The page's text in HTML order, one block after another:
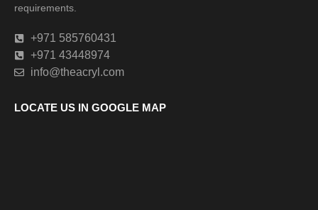
requirements.
+971 585760431
+971 43448974
info@theacryl.com
LOCATE US IN GOOGLE MAP